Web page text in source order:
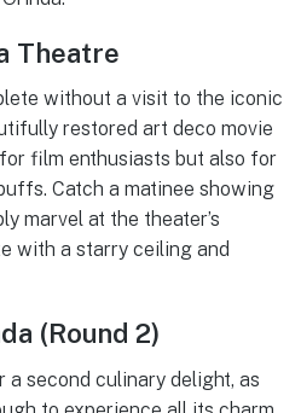
Theatre
without a visit to the iconic
restored art deco movie
film enthusiasts but also for
Catch a matinee showing
marvel at the theater’s
with a starry ceiling and
(Round 2)
a second culinary delight, as